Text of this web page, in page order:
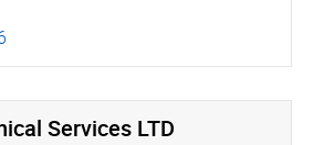
Services LTD